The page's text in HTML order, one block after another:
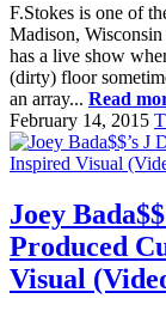
F.Stokes is one of
Madison,
has a live show
(dirty) floor
an array... Read
February 14, 2015
Joey
Produced
Visual